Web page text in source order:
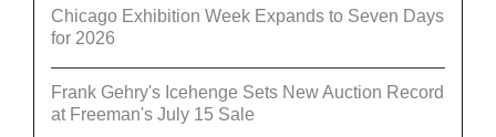
Chicago Exhibition Week Expands to Seven Days
for 2026
Frank Gehry's Icehenge Sets New Auction Record
at Freeman's July 15 Sale